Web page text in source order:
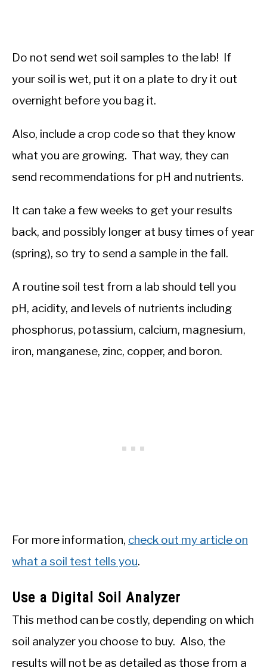
Do not send wet soil samples to the lab! If
your soil is wet, put it on a plate to dry it out
overnight before you bag it.
Also, include a crop code so that they know
what you are growing. That way, they can
send recommendations for pH and nutrients.
It can take a few weeks to get your results
back, and possibly longer at busy times of year
(spring), so try to send a sample in the fall.
A routine soil test from a lab should tell you
pH, acidity, and levels of nutrients including
phosphorus, potassium, calcium, magnesium,
iron, manganese, zinc, copper, and boron.
For more information, check out my article on
what a soil test tells you.
Use a Digital Soil Analyzer
This method can be costly, depending on which
soil analyzer you choose to buy. Also, the
results will not be as detailed as those from a